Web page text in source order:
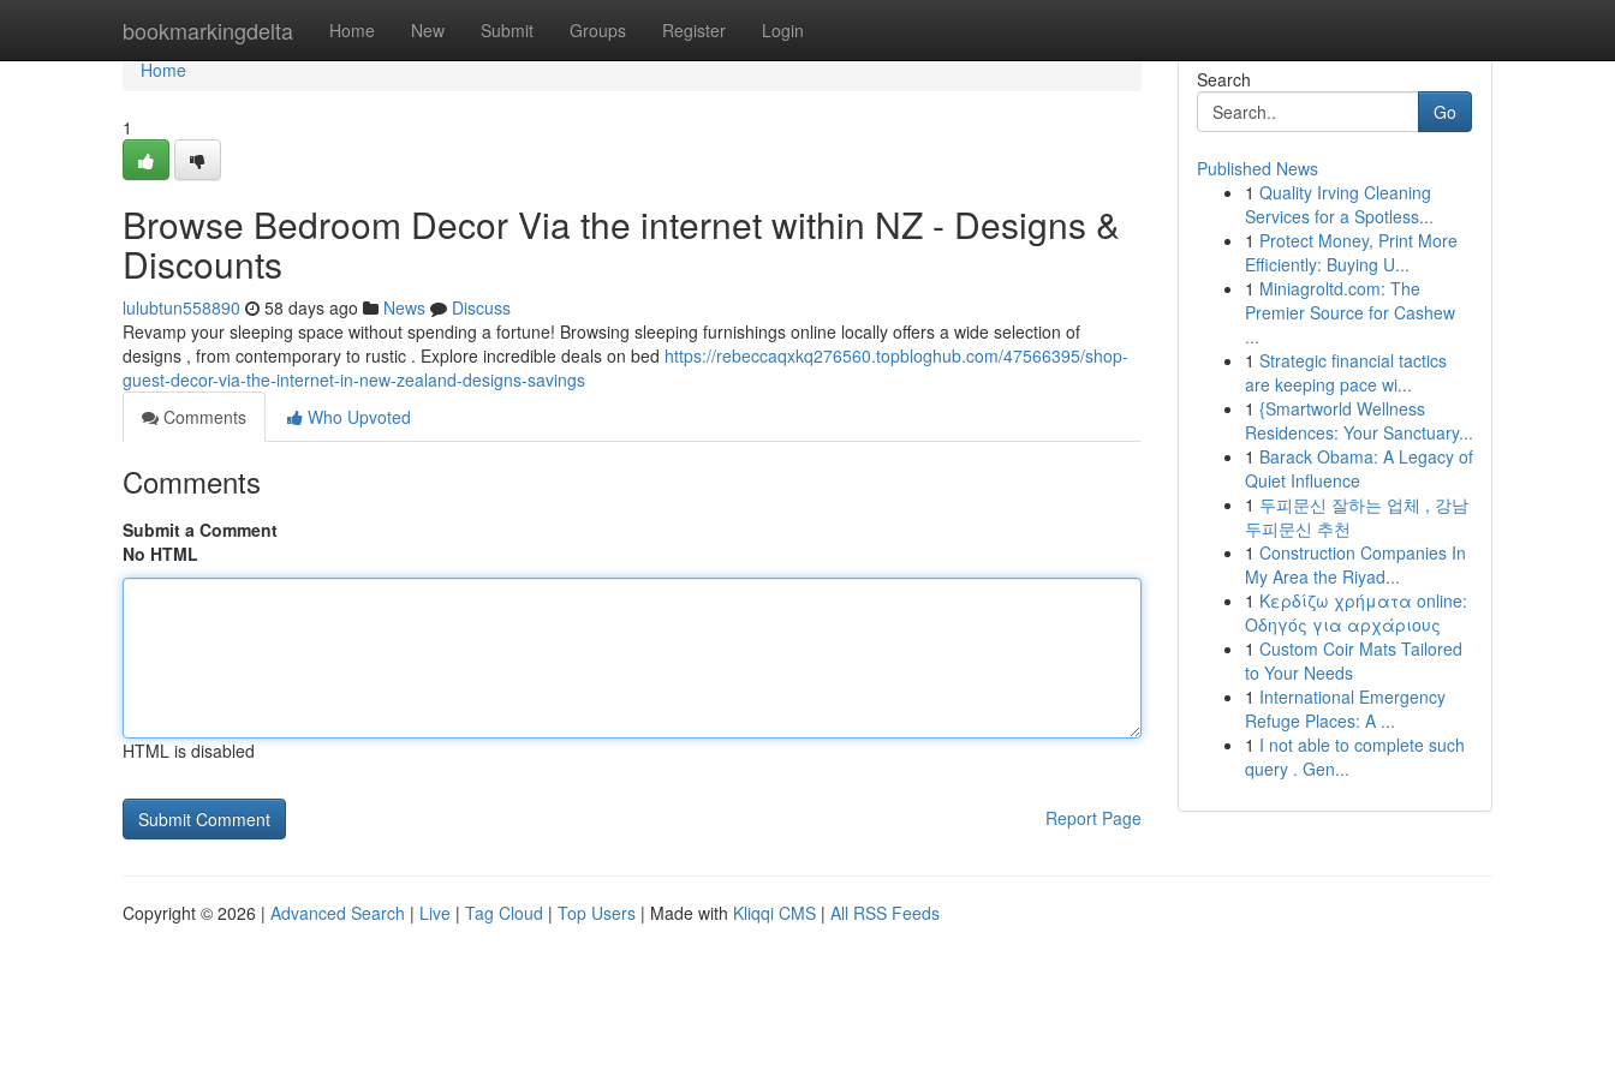
bookmarkingdelta Home New Submit Groups Register Login
Home
Home
1
Browse Bedroom Decor Via the internet within NZ - Designs &
Discounts
lulubtun558890 58 days ago News
Discuss
Revamp your sleeping space without spending a fortune! Browsing sleeping furnishings online locally offers a wide selection of
designs , from contemporary to rustic . Explore incredible deals on bed https://rebeccaqxkq276560.topbloghub.com/47566395/shop-
guest-decor-via-the-internet-in-new-zealand-designs-savings
Comments
Who Upvoted
Comments
Submit a Comment
No HTML
HTML is disabled
Report Page
Search
Go
Published News
1 Quality Irving Cleaning
Services for a Spotless...
1 Protect Money, Print More
Efficiently: Buying U...
1 Miniagroltd.com: The
Premier Source for Cashew
...
1 Strategic financial tactics
are keeping pace wi...
1 {Smartworld Wellness
Residences: Your Sanctuary...
1 Barack Obama: A Legacy of
Quiet Influence
1 두피문신 잘하는 업체 , 강남
두피문신 추천
1 Construction Companies In
My Area the Riyad...
1 Κερδίζω χρήματα online:
Οδηγός για αρχάριους
1 Custom Coir Mats Tailored
to Your Needs
1 International Emergency
Refuge Places: A ...
1 I not able to complete such
query . Gen...
Copyright © 2026 | Advanced Search | Live | Tag Cloud | Top Users | Made with Kliqqi CMS | All RSS Feeds